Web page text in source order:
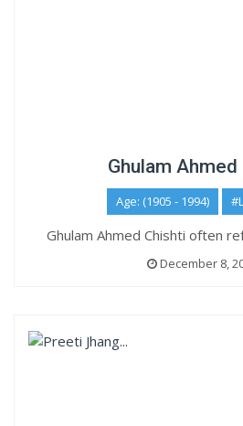
Ghulam
Age: (1905 - 1994)
Ghulam Ahmed Chishti often
December 8,